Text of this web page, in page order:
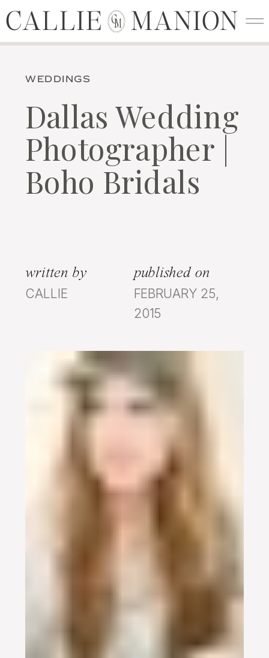
CM
CALLIE MANION
WEDDINGS
Dallas Wedding
Photographer |
Boho Bridals
written by
CALLIE
published on
FEBRUARY 25,
2015
CALLIE MANION